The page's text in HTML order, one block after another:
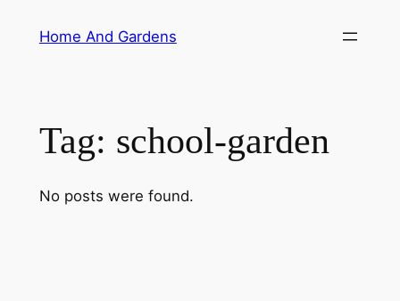
Home And Gardens
Tag: school-garden
No posts were found.